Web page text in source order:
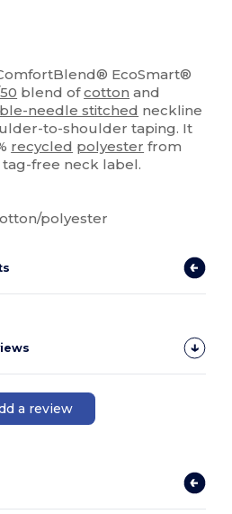
EcoSmart®
blend ofcotton and
needle stitched neckline
to-shoulder taping. It
recycled polyester from
free neck label.
polyester
a review